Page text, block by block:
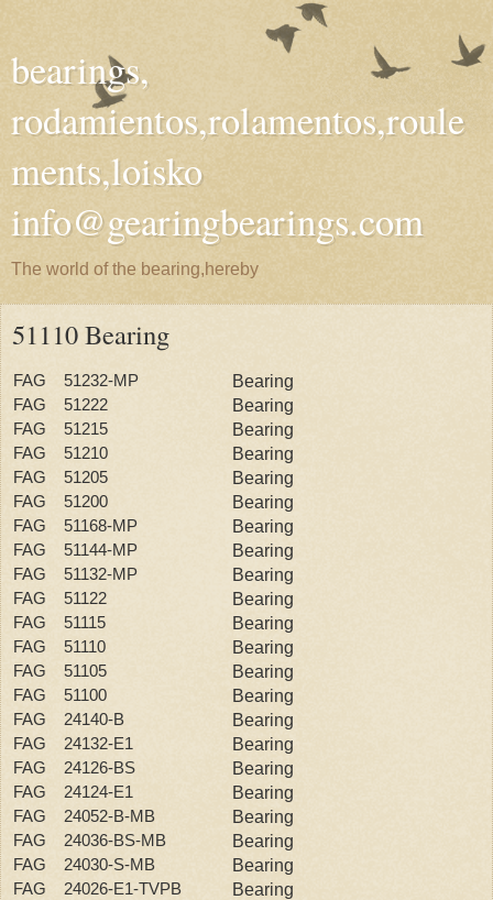
bearings,
rodamientos,rolamentos,roule
ments,loisko
info@gearingbearings.com
The world of the bearing,hereby
51110 Bearing
FAG 51232-MP Bearing
FAG 51222 Bearing
FAG 51215 Bearing
FAG 51210 Bearing
FAG 51205 Bearing
FAG 51200 Bearing
FAG 51168-MP Bearing
FAG 51144-MP Bearing
FAG 51132-MP Bearing
FAG 51122 Bearing
FAG 51115 Bearing
FAG 51110 Bearing
FAG 51105 Bearing
FAG 51100 Bearing
FAG 24140-B Bearing
FAG 24132-E1 Bearing
FAG 24126-BS Bearing
FAG 24124-E1 Bearing
FAG 24052-B-MB Bearing
FAG 24036-BS-MB Bearing
FAG 24030-S-MB Bearing
FAG 24026-E1-TVPB Bearing